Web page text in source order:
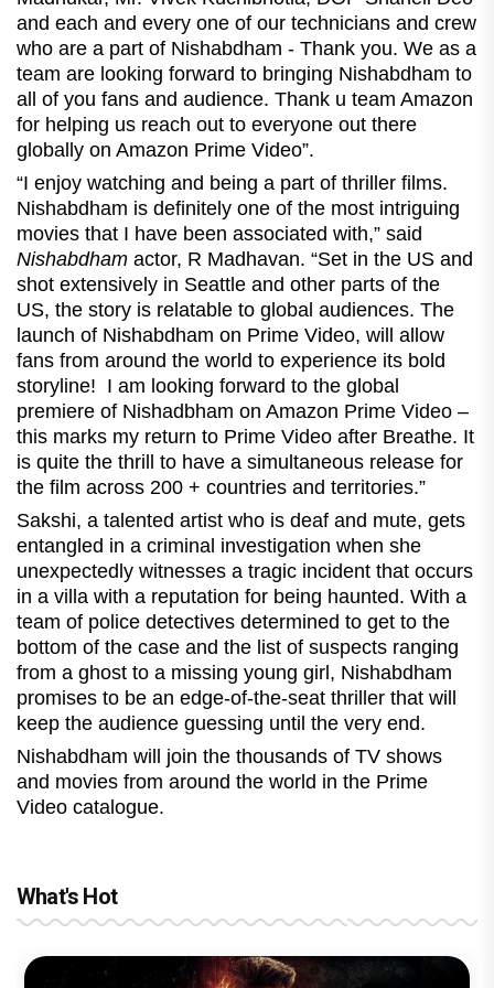
and each and every one of our technicians and crew
who are a part of Nishabdham - Thank you. We as a
team are looking forward to bringing Nishabdham to
all of you fans and audience. Thank u team Amazon
for helping us reach out to everyone out there
globally on Amazon Prime Video”.
“I enjoy watching and being a part of thriller films.
Nishabdham is definitely one of the most intriguing
movies that I have been associated with,” said
Nishabdham actor, R Madhavan. “Set in the US and
shot extensively in Seattle and other parts of the
US, the story is relatable to global audiences. The
launch of Nishabdham on Prime Video, will allow
fans from around the world to experience its bold
storyline! I am looking forward to the global
premiere of Nishadbham on Amazon Prime Video –
this marks my return to Prime Video after Breathe. It
is quite the thrill to have a simultaneous release for
the film across 200 + countries and territories.”
Sakshi, a talented artist who is deaf and mute, gets
entangled in a criminal investigation when she
unexpectedly witnesses a tragic incident that occurs
in a villa with a reputation for being haunted. With a
team of police detectives determined to get to the
bottom of the case and the list of suspects ranging
from a ghost to a missing young girl, Nishabdham
promises to be an edge-of-the-seat thriller that will
keep the audience guessing until the very end.
Nishabdham will join the thousands of TV shows
and movies from around the world in the Prime
Video catalogue.
What's Hot